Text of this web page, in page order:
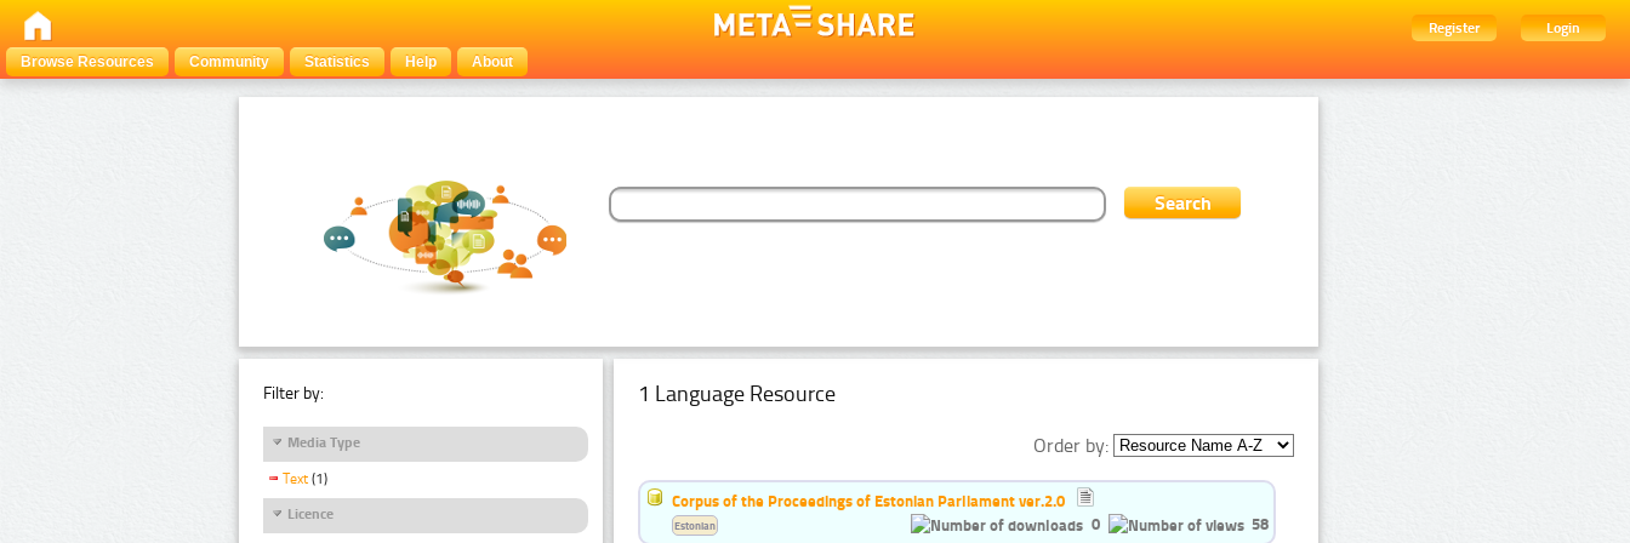
Register
Login
Browse Resources
Community Statistics Help About
Filter by:
Media Type
Text (1)
Licence
1 Language Resource
Order by:
Corpus of the Proceedings of Estonian Parliament ver.2.0
0
58
Estonian